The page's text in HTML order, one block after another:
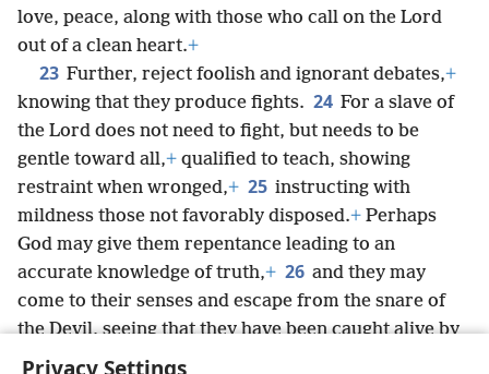
Privacy Settings
love, peace, along with those who call on the Lord
out of a clean heart.+
23 Further, reject foolish and ignorant debates,+
knowing that they produce fights. 24 For a slave of
the Lord does not need to fight, but needs to be
gentle toward all,+ qualified to teach, showing
restraint when wronged,+ 25 instructing with
mildness those not favorably disposed.+ Perhaps
God may give them repentance leading to an
accurate knowledge of truth,+ 26 and they may
come to their senses and escape from the snare of
the Devil, seeing that they have been caught alive by
him to do his will.